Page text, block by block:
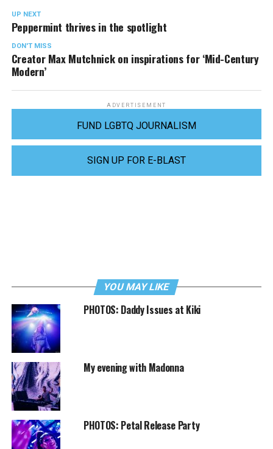
UP NEXT
Peppermint thrives in the spotlight
DON'T MISS
Creator Max Mutchnick on inspirations for ‘Mid-Century
Modern’
ADVERTISEMENT
FUND LGBTQ JOURNALISM
SIGN UP FOR E-BLAST
YOU MAY LIKE
PHOTOS: Daddy Issues at Kiki
My evening with Madonna
PHOTOS: Petal Release Party